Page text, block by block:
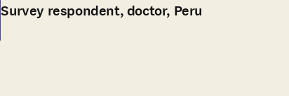
Survey respondent, doctor, Peru